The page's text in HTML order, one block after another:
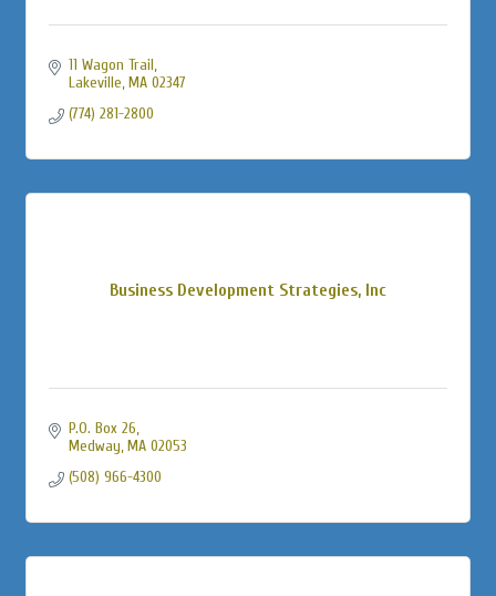
11 Wagon Trail
Lakeville MA 02347
(774) 281-2800
Business Development Strategies, Inc
P.O. Box 26
Medway MA 02053
(508) 966-4300